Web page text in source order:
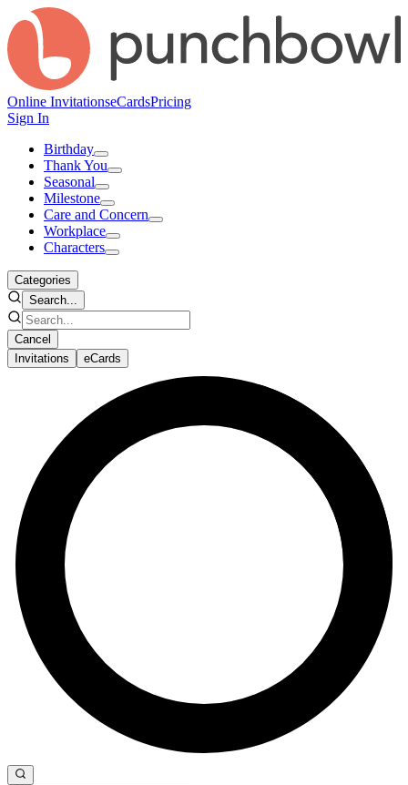
Online InvitationseCardsPricing
Sign In
Birthday
Thank You
Seasonal
Milestone
Care and Concern
Workplace
Characters
Categories
Search...
Cancel
Invitations
eCards